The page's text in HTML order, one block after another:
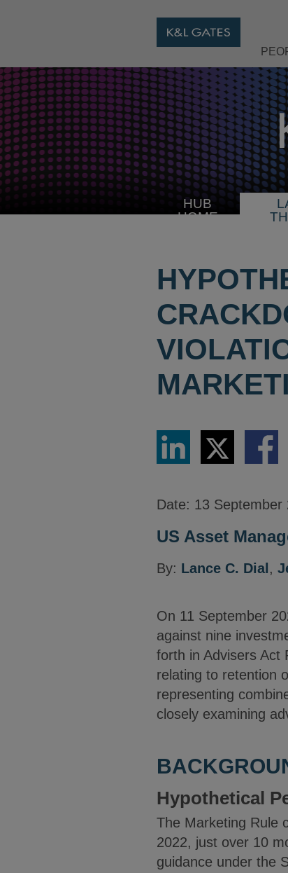
HUB
HOME
Share
LinkedIn
Share
via
Twitter
Share
via
Date: 13 September
US Asset
By: Lance C. Dial ,
On 11 September
against nine
forth in Advisers Act
relating to retention
representing
closely examining
Hypothetical
The Marketing Rule
2022, just over 10
guidance under the